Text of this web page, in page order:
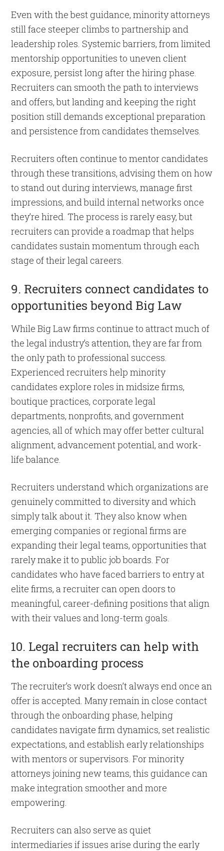
Even with the best guidance, minority attorneys
still face steeper climbs to partnership and
leadership roles. Systemic barriers, from limited
mentorship opportunities to uneven client
exposure, persist long after the hiring phase.
Recruiters can smooth the path to interviews
and offers, but landing and keeping the right
position still demands exceptional preparation
and persistence from candidates themselves.
Recruiters often continue to mentor candidates
through these transitions, advising them on how
to stand out during interviews, manage first
impressions, and build internal networks once
they’re hired. The process is rarely easy, but
recruiters can provide a roadmap that helps
candidates sustain momentum through each
stage of their legal careers.
9. Recruiters connect candidates to
opportunities beyond Big Law
While Big Law firms continue to attract much of
the legal industry’s attention, they are far from
the only path to professional success.
Experienced recruiters help minority
candidates explore roles in midsize firms,
boutique practices, corporate legal
departments, nonprofits, and government
agencies, all of which may offer better cultural
alignment, advancement potential, and work-
life balance.
Recruiters understand which organizations are
genuinely committed to diversity and which
simply talk about it. They also know when
emerging companies or regional firms are
expanding their legal teams, opportunities that
rarely make it to public job boards. For
candidates who have faced barriers to entry at
elite firms, a recruiter can open doors to
meaningful, career-defining positions that align
with their values and long-term goals.
10. Legal recruiters can help with
the onboarding process
The recruiter’s work doesn’t always end once an
offer is accepted. Many remain in close contact
through the onboarding phase, helping
candidates navigate firm dynamics, set realistic
expectations, and establish early relationships
with mentors or supervisors. For minority
attorneys joining new teams, this guidance can
make integration smoother and more
empowering.
Recruiters can also serve as quiet
intermediaries if issues arise during the early